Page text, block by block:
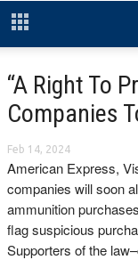
“A Right To
Companies
Feb 14, 2024
American Express,
companies will soon
ammunition
flag suspicious
Supporters of the